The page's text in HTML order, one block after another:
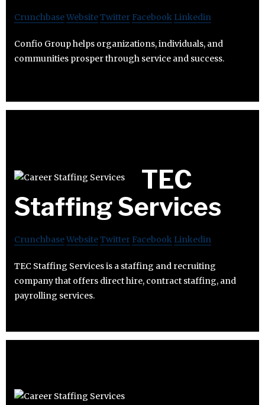
CrunchbaseWebsiteTwitter Facebook Linkedin
Confio Group helps organizations, individuals, and
communities prosper through service and success.
TEC
Staffing Services
CrunchbaseWebsiteTwitter Facebook Linkedin
TEC Staffing Services is a staffing and recruiting
company that offers direct hire, contract staffing, and
payrolling services.